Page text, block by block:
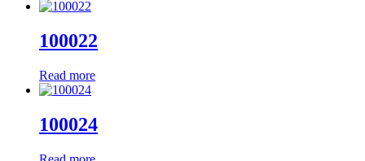
100022
Read more
100024